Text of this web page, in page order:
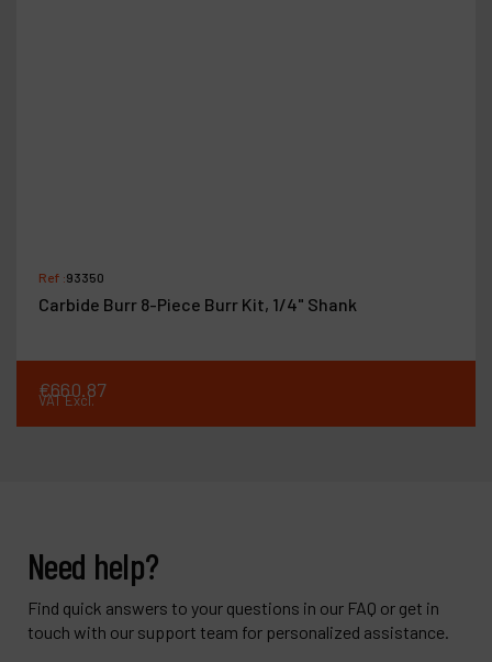
Ref :93350
Carbide Burr 8-Piece Burr Kit, 1/4" Shank
€660.87
VAT Excl.
Need help?
Find quick answers to your questions in our FAQ or get in
touch with our support team for personalized assistance.